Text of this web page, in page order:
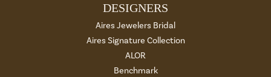
DESIGNERS
Aires Jewelers Bridal
Aires Signature Collection
ALOR
Benchmark